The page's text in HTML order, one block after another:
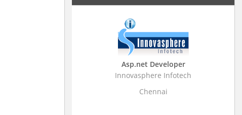
Innovasphere Infotech
Business
Stratistics Market